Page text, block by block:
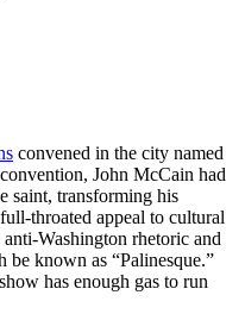
convened in the city named
John McCain had
saint, transforming his
throated appeal to cultural
Washington rhetoric and
known as “Palinesque.”
has enough gas to run